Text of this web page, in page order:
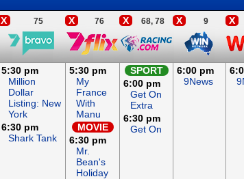
X 75 X 76 X 68, 78 X 9 X
5:30 pm
Million
Dollar
Listing: New
York
6:30 pm
Shark Tank
5:30 pm
My
France
With
Manu
MOVIE
6:30 pm
Mr.
Bean's
Holiday
SPORT
6:00 pm
Get On
Extra
6:30 pm
Get On
6:00 pm
9News